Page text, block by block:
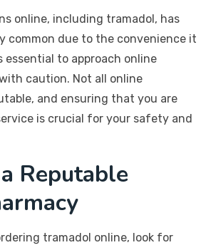
online, including tramadol, has
common due to the convenience it
essential to approach online
caution. Not all online
and ensuring that you are
is crucial for your safety and
Reputable
tramadol online, look for